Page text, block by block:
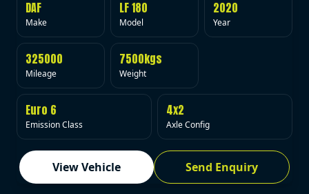
DAF
Make
LF 180
Model
2020
Year
325000
Mileage
7500kgs
Weight
Euro 6
Emission Class
4x2
Axle Config
View Vehicle Send Enquiry